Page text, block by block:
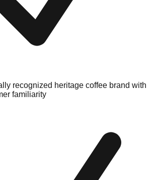
recognized heritage coffee brand with
familiarity